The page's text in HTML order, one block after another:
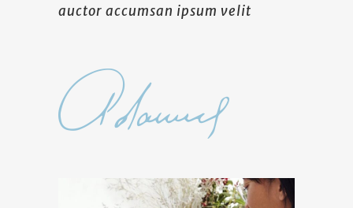
auctor accumsan ipsum velit